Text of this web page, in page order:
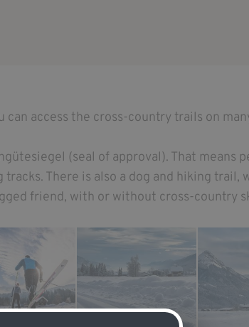
can access the cross-country trails on
(seal of approval). That means
There is also a dog and hiking trail,
friend, with or without cross-country